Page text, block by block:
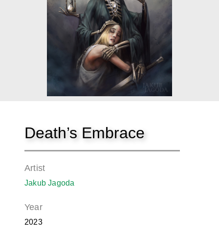
Death’s Embrace
Artist
Jakub Jagoda
Year
2023